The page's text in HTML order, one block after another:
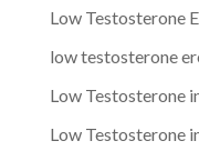
Low Testosterone
low testosterone
Low Testosterone
Low Testosterone